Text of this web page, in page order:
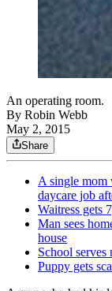
An operating room.
By Robin Webb
May 2, 2015
Share
A single mom
daycare job
Waitress gets
Man sees
house
School serves
Puppy gets